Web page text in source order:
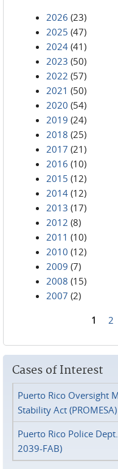
2026 (23)
2025 (47)
2024 (41)
2023 (50)
2022 (57)
2021 (50)
2020 (54)
2019 (24)
2018 (25)
2017 (21)
2016 (10)
2015 (12)
2014 (12)
2013 (17)
2012 (8)
2011 (10)
2010 (12)
2009 (7)
2008 (15)
2007 (2)
1 2
Cases of Interest
Puerto Rico Oversight
Stability Act (PROMESA)
Puerto Rico Police
2039-FAB)